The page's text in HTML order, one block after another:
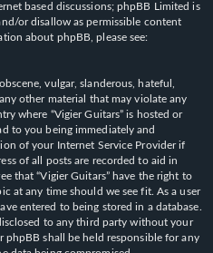
based discussions; phpBB Limited is
or disallow as permissible content
about phpBB, please see:
vulgar, slanderous, hateful,
other material that may violate any
where “Vigier Guitars” is hosted or
to you being immediately and
of your Internet Service Provider if
of all posts are recorded to aid in
that “Vigier Guitars” have the right to
at any time should we see fit. As a user
entered to being stored in a database.
to any third party without your
phpBB shall be held responsible for any